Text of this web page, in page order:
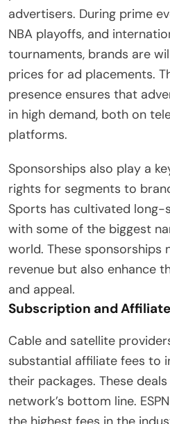
advertisers. During prime
NBA playoffs, and
tournaments, brands are
prices for ad placements.
presence ensures that
in high demand, both on
platforms.
Sponsorships also play a
rights for segments to
Sports has cultivated long-
with some of the biggest
world. These sponsorships
revenue but also enhance
and appeal.
Subscription and
Cable and satellite
substantial affiliate fees to
their packages. These
network’s bottom line.